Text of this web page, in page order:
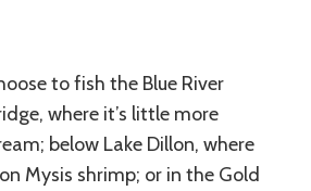
to fish the Blue River
where it’s little more
below Lake Dillon, where
Mysis shrimp; or in the Gold